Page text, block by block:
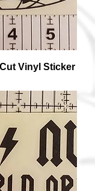
Vinyl Sticker